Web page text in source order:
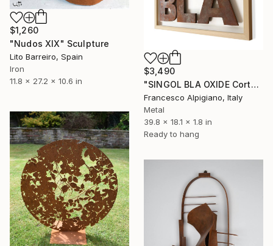
$1,260
"Nudos XIX" Sculpture
Lito Barreiro, Spain
Iron
11.8 x 27.2 x 10.6 in
$3,490
"SINGOL BLA OXIDE Corten 01" Sculpture
Francesco Alpigiano, Italy
Metal
39.8 x 18.1 x 1.8 in
Ready to hang